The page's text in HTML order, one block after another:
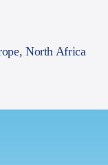
North Africa